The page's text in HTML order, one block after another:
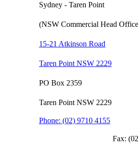
Sydney - Taren Point
(NSW Commercial Head
15-21 Atkinson Road
Taren Point NSW 2229
PO Box 2359
Taren Point NSW 2229
Phone: (02) 9710 4155
Fax: